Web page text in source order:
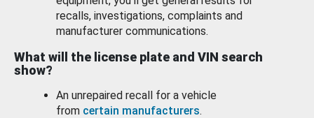
recalls, investigations, complaints and
manufacturer communications.
What will the license plate and VIN search
show?
An unrepaired recall for a vehicle
from certain manufacturers.